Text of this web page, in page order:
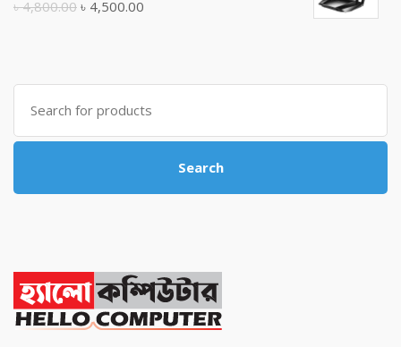
৳4,800.00 Original
৳ 4,800.00.
৳ 4,500.00
৳ 4,500.00.
Search
for:
Search